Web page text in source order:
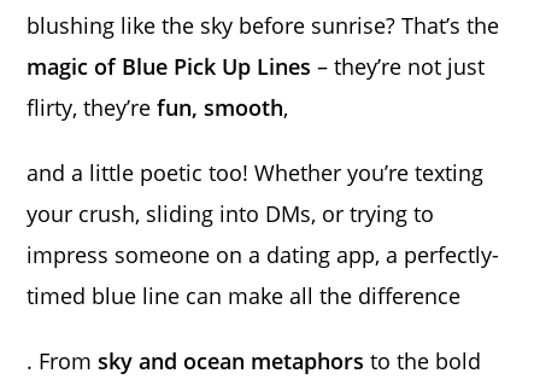
blushing like the sky before sunrise? That’s the
magic of Blue Pick Up Lines – they’re not just
flirty, they’refun, smooth,
and a little poetic too! Whether you’re texting
your crush, sliding into DMs, or trying to
impress someone on a dating app, a perfectly-
timed blue line can make all the difference
. Fromsky and ocean metaphors to the bold